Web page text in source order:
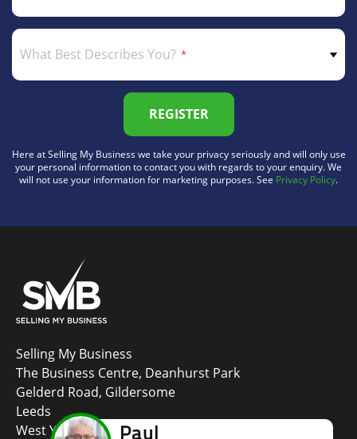
What Best Describes You?
REGISTER
Here at Selling My Business we take your privacy seriously and will only use
your personal information to contact you with regards to your enquiry. We
will not use your information for marketing purposes. See Privacy Policy.
Selling My Business
The Business Centre, Deanhurst Park
Gelderd Road, Gildersome
Leeds
West Yorkshire